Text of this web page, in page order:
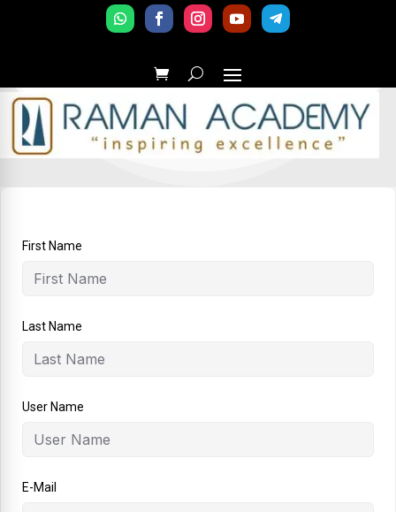
First Name
Last Name
User Name
E-Mail